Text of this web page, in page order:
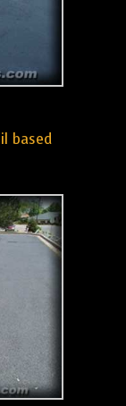
based